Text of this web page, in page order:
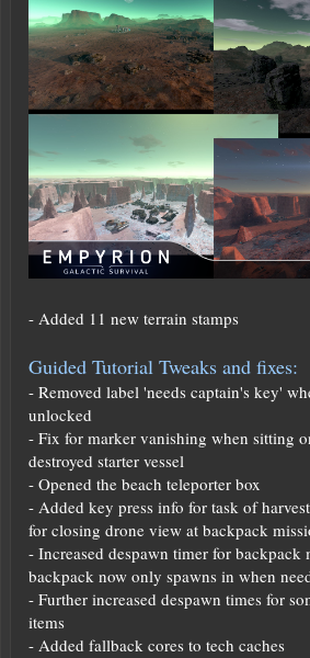
- Added 11 new terrain stamps
Guided Tutorial Tweaks and fixes:
- Removed label 'needs captain's key'
unlocked
- Fix for marker vanishing when sitting
destroyed starter vessel
- Opened the beach teleporter box
- Added key press info for task of
for closing drone view at backpack
- Increased despawn timer for backpack
backpack now only spawns in when
- Further increased despawn times for
items
- Added fallback cores to tech caches